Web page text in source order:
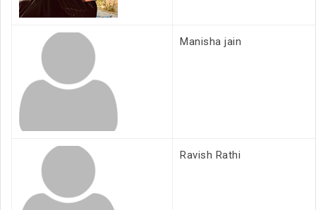
Manisha jain
Ravish Rathi